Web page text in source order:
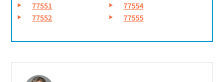
77551
77552
77554
77555